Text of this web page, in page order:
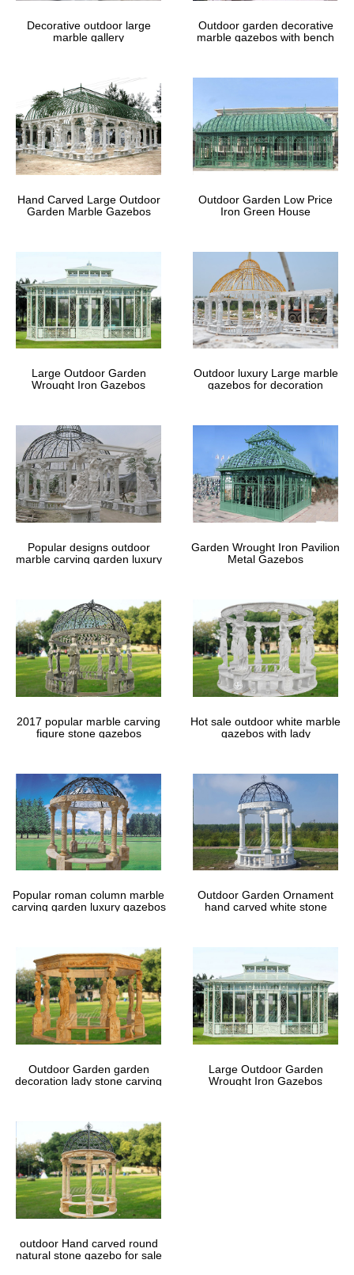
The Best Corners Of The UK To Wed In 2018 And Why … outdoor
Wrought Iron Arbors & Arches – A
Rustic Garden, Ltd
Centerpiece Cast Urn Wedding Table Planters; Cast Iron Urns;
Aluminum Planter … Huge Metal Life Size Animals Zoo or Farm
Animals; … Wrought Iron Arbors & Arches.
Decorative outdoor large
marble gallery
Outdoor garden decorative
marble gazebos with bench
Hand Carved Large Outdoor
Garden Marble Gazebos
Outdoor Garden Low Price
Iron Green House
Large Outdoor Garden
Wrought Iron Gazebos
Outdoor luxury Large marble
gazebos for decoration
Popular designs outdoor
marble carving garden luxury
Garden Wrought Iron Pavilion
Metal Gazebos
2017 popular marble carving
figure stone gazebos
Hot sale outdoor white marble
gazebos with lady
Popular roman column marble
carving garden luxury gazebos
Outdoor Garden Ornament
hand carved white stone
Outdoor Garden garden
decoration lady stone carving
Large Outdoor Garden
Wrought Iron Gazebos
outdoor Hand carved round
natural stone gazebo for sale